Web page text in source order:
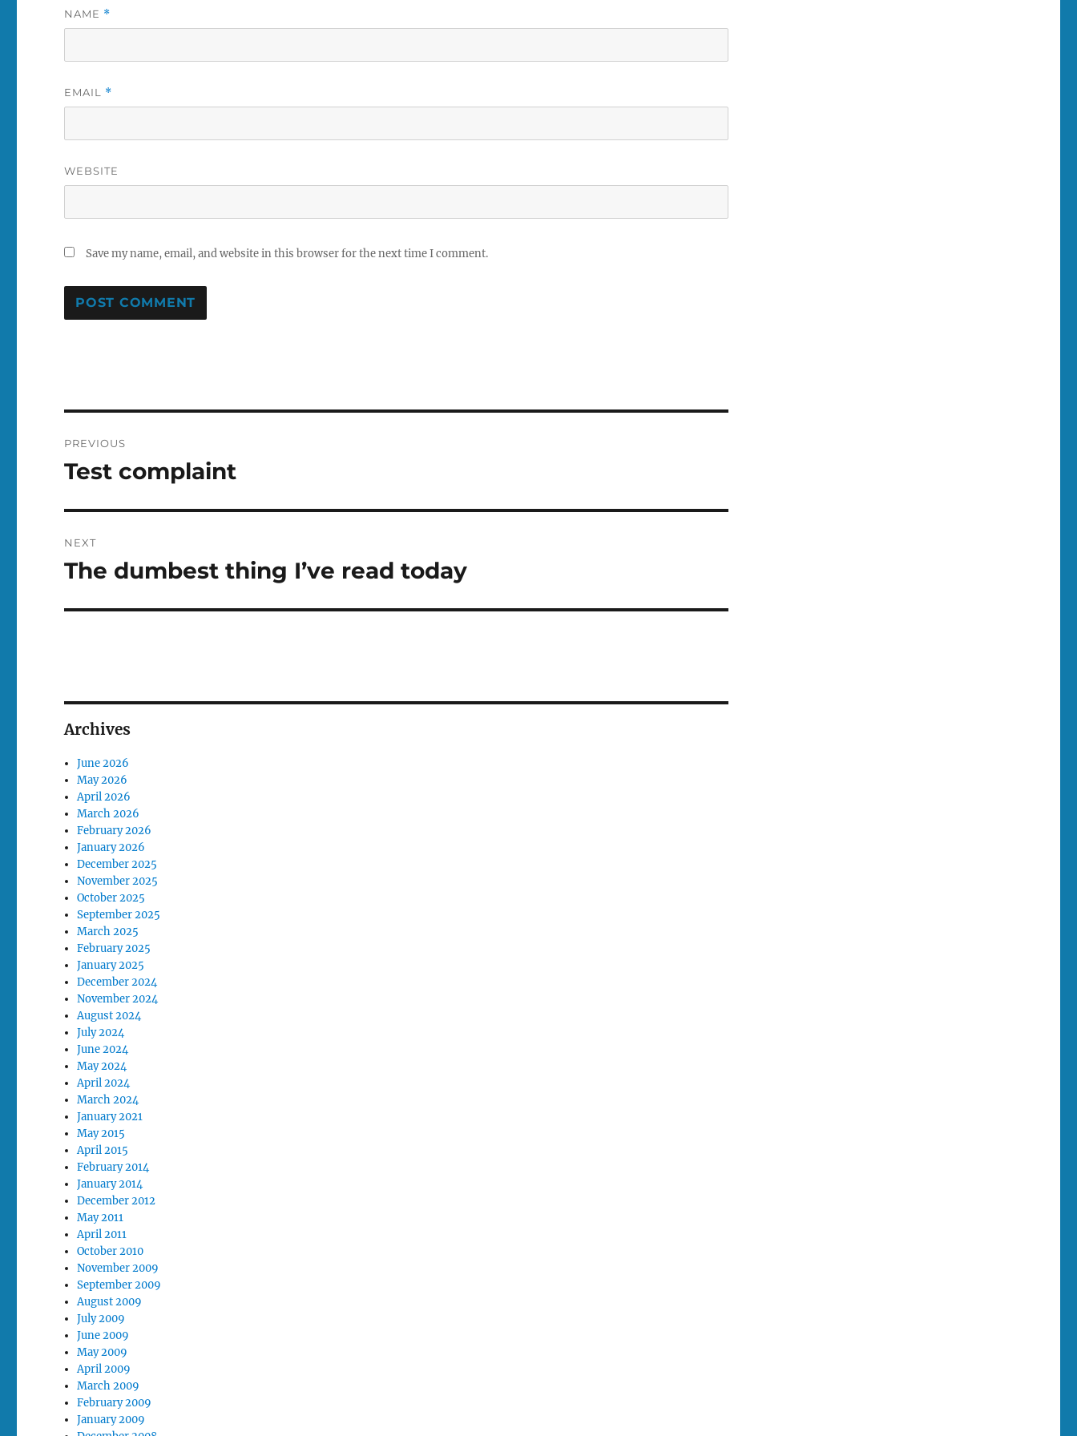
NAME *
EMAIL *
WEBSITE
Save my name, email, and website in this browser for the next time I comment.
navigation
PREVIOUS
Previous
Test complaint
NEXT
Next
The dumbest thing I’ve read today
Archives
June 2026
May 2026
April 2026
March 2026
February 2026
January 2026
December 2025
November 2025
October 2025
September 2025
March 2025
February 2025
January 2025
December 2024
November 2024
August 2024
July 2024
June 2024
May 2024
April 2024
March 2024
January 2021
May 2015
April 2015
February 2014
January 2014
December 2012
May 2011
April 2011
October 2010
November 2009
September 2009
August 2009
July 2009
June 2009
May 2009
April 2009
March 2009
February 2009
January 2009